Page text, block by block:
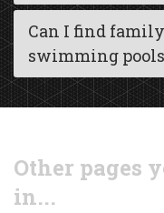
Can I find
Other pages
in...